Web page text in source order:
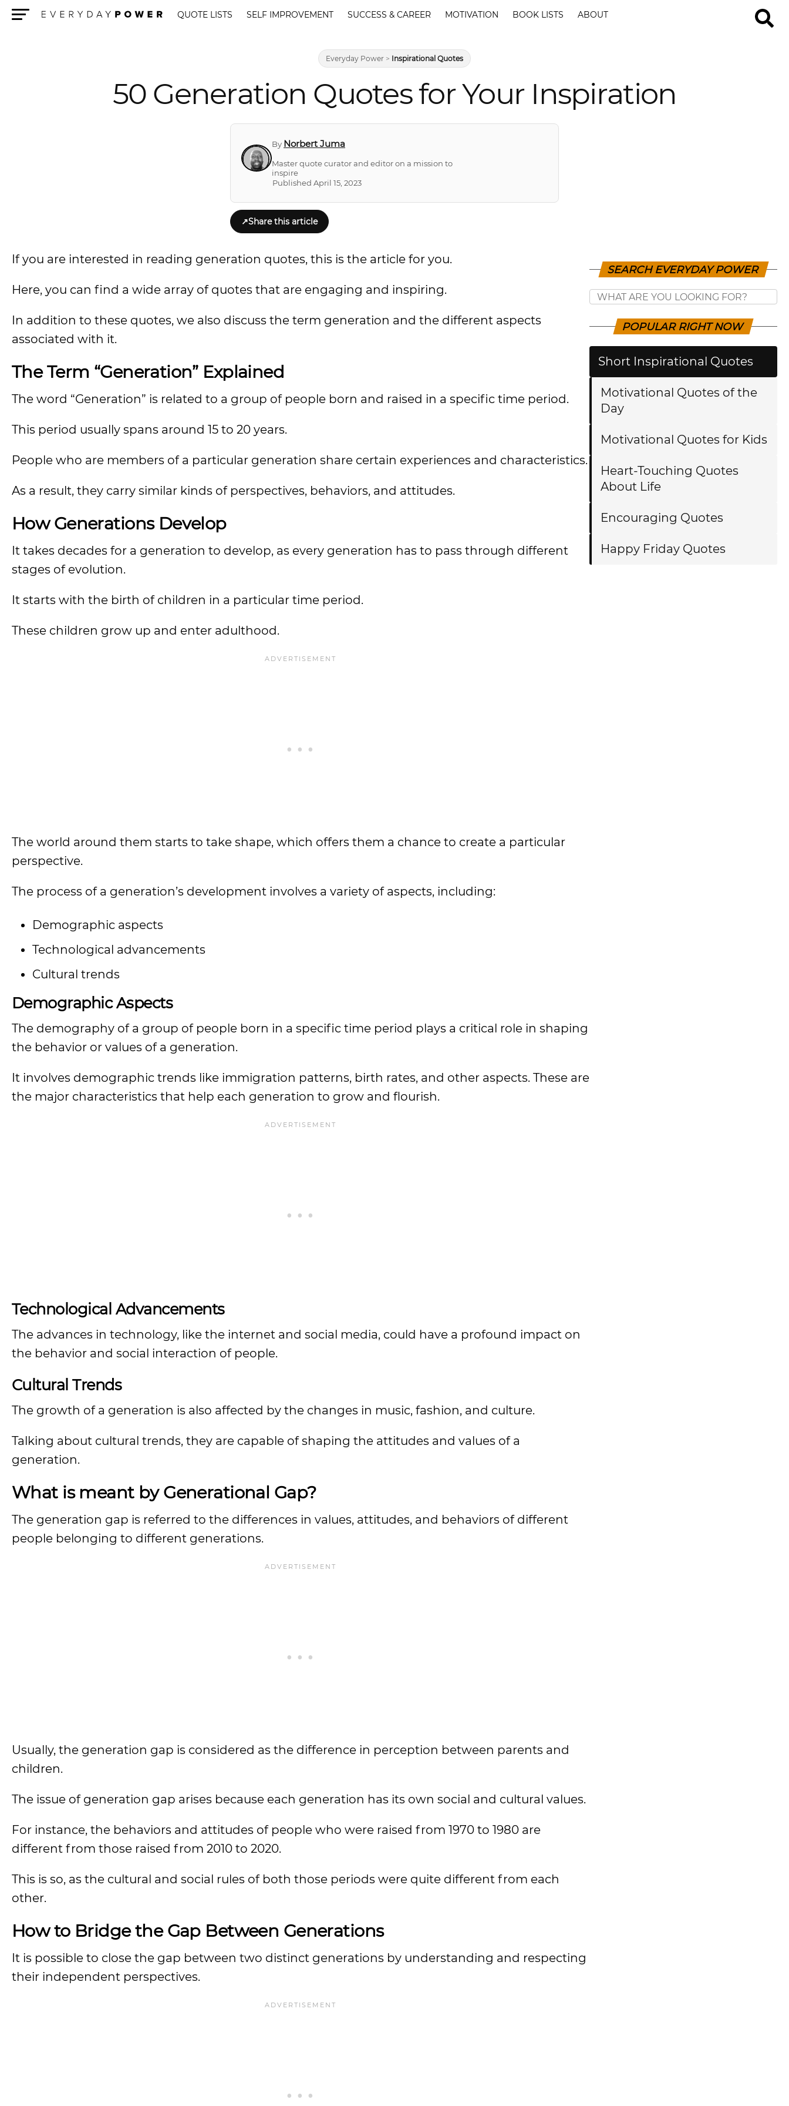
QUOTE LISTS SELF IMPROVEMENT SUCCESS & CAREER MOTIVATION BOOK LISTS ABOUT
Everyday Power > Inspirational Quotes
50 Generation Quotes for Your Inspiration
By Norbert Juma
Master quote curator and editor on a mission to
inspire
Published April 15, 2023
↗Share this article
If you are interested in reading generation quotes, this is the article for you.
Here, you can find a wide array of quotes that are engaging and inspiring.
In addition to these quotes, we also discuss the term generation and the different aspects
associated with it.
The Term “Generation” Explained
The word “Generation” is related to a group of people born and raised in a specific time period.
This period usually spans around 15 to 20 years.
People who are members of a particular generation share certain experiences and characteristics.
As a result, they carry similar kinds of perspectives, behaviors, and attitudes.
How Generations Develop
It takes decades for a generation to develop, as every generation has to pass through different
stages of evolution.
It starts with the birth of children in a particular time period.
These children grow up and enter adulthood.
The world around them starts to take shape, which offers them a chance to create a particular
perspective.
The process of a generation’s development involves a variety of aspects, including:
Demographic aspects
Technological advancements
Cultural trends
Demographic Aspects
The demography of a group of people born in a specific time period plays a critical role in shaping
the behavior or values of a generation.
It involves demographic trends like immigration patterns, birth rates, and other aspects. These are
the major characteristics that help each generation to grow and flourish.
Technological Advancements
The advances in technology, like the internet and social media, could have a profound impact on
the behavior and social interaction of people.
Cultural Trends
The growth of a generation is also affected by the changes in music, fashion, and culture.
Talking about cultural trends, they are capable of shaping the attitudes and values of a
generation.
What is meant by Generational Gap?
The generation gap is referred to the differences in values, attitudes, and behaviors of different
people belonging to different generations.
Usually, the generation gap is considered as the difference in perception between parents and
children.
The issue of generation gap arises because each generation has its own social and cultural values.
For instance, the behaviors and attitudes of people who were raised from 1970 to 1980 are
different from those raised from 2010 to 2020.
This is so, as the cultural and social rules of both those periods were quite different from each
other.
How to Bridge the Gap Between Generations
It is possible to close the gap between two distinct generations by understanding and respecting
their independent perspectives.
SEARCH EVERYDAY POWER
POPULAR RIGHT NOW
Short Inspirational Quotes
Motivational Quotes of the
Day
Motivational Quotes for Kids
Heart-Touching Quotes
About Life
Encouraging Quotes
Happy Friday Quotes